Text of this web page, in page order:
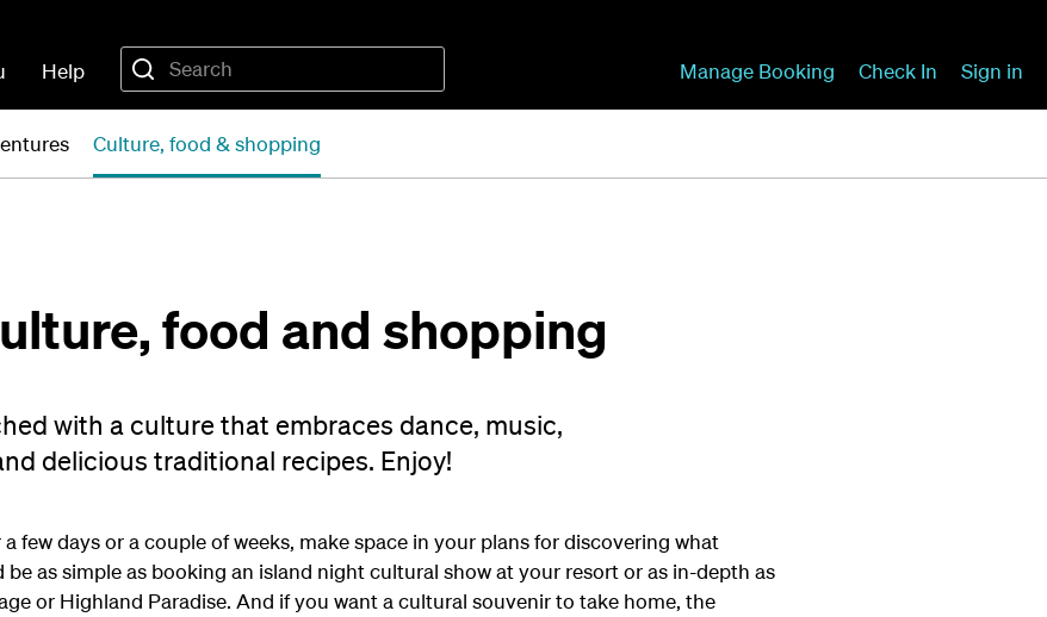
Help Manage Booking Check In Sign in
Culture, food & shopping
food and shopping
with a culture that embraces dance, music,
delicious traditional recipes. Enjoy!
few days or a couple of weeks, make space in your plans for discovering what
as simple as booking an island night cultural show at your resort or as in-depth as
or Highland Paradise. And if you want a cultural souvenir to take home, the